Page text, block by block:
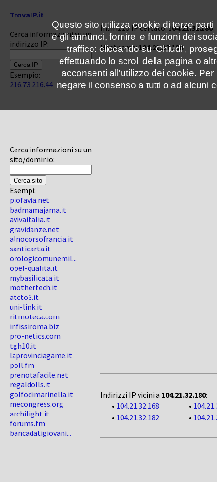
TrovaIP.it
Cerca informazioni su un
indirizzo IP:
Esempio:
216.73.216.44
Cerca informazioni su un
sito/dominio:
Esempi:
piofavia.net
badmamajama.it
avivaitalia.it
gravidanze.net
alnocorsofrancia.it
santicarta.it
orologicomunemil...
opel-qualita.it
mybasilicata.it
mothertech.it
atcto3.it
uni-link.it
ritmoteca.com
infissiroma.biz
pro-netics.com
tgh10.it
laprovinciagame.it
poll.fm
prenotafacile.net
regaldolls.it
golfodimarinella.it
mecongress.org
archilight.it
forums.fm
bancadatigiovani...
Indirizzo IP cercato:104.21.32.180
Hostname:104.21.32.180
Indirizzi IP vicini a 104.21.32.180:
• 104.21.32.168 •
• 104.21.32.182 •
Questo sito utilizza cookie di terze
e gli annunci, fornire le funzioni dei
traffico: cliccando su 'Chiudi',
effettuando lo scroll della pagina o
acconsenti all'utilizzo dei cookie.
negare il consenso a tutti o ad alcuni